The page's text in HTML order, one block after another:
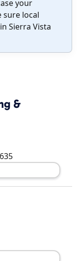
your
sure local
Sierra Vista
&